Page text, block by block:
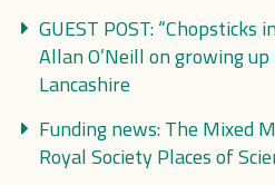
GUEST POST:
Allan O’Neill on growing
Lancashire
Funding news: The Mixed
Royal Society Places of